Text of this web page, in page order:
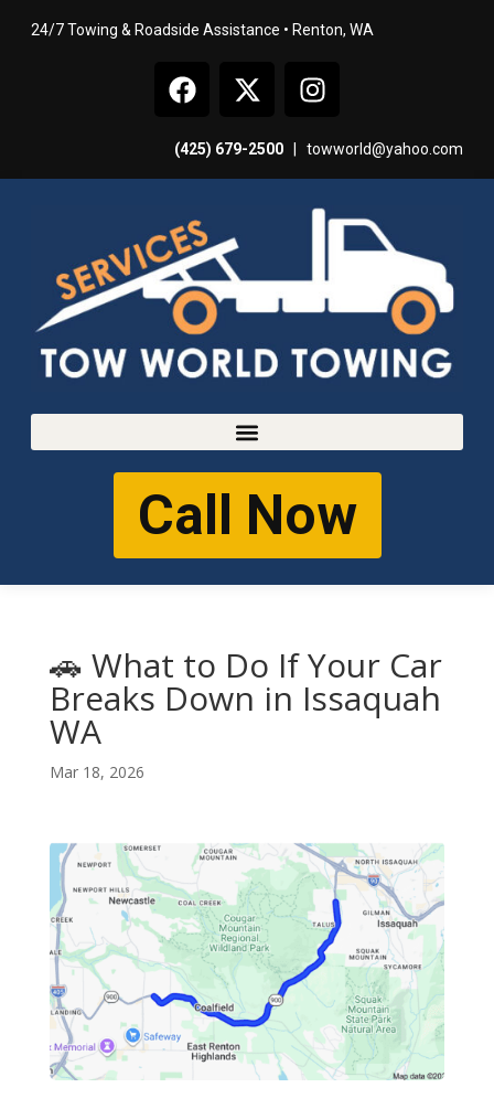
24/7 Towing & Roadside Assistance • Renton, WA
(425) 679-2500 towworld@yahoo.com
Call Now
🚗 What to Do If Your Car
Breaks Down in Issaquah
WA
Mar 18, 2026